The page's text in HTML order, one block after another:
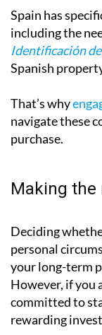
Spain has
including the
Identificación de
That’s why
navigate these
Deciding
personal
your long-term
However, if you
committed to